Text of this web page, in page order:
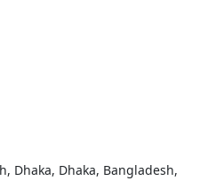
Dhaka, Dhaka, Bangladesh,